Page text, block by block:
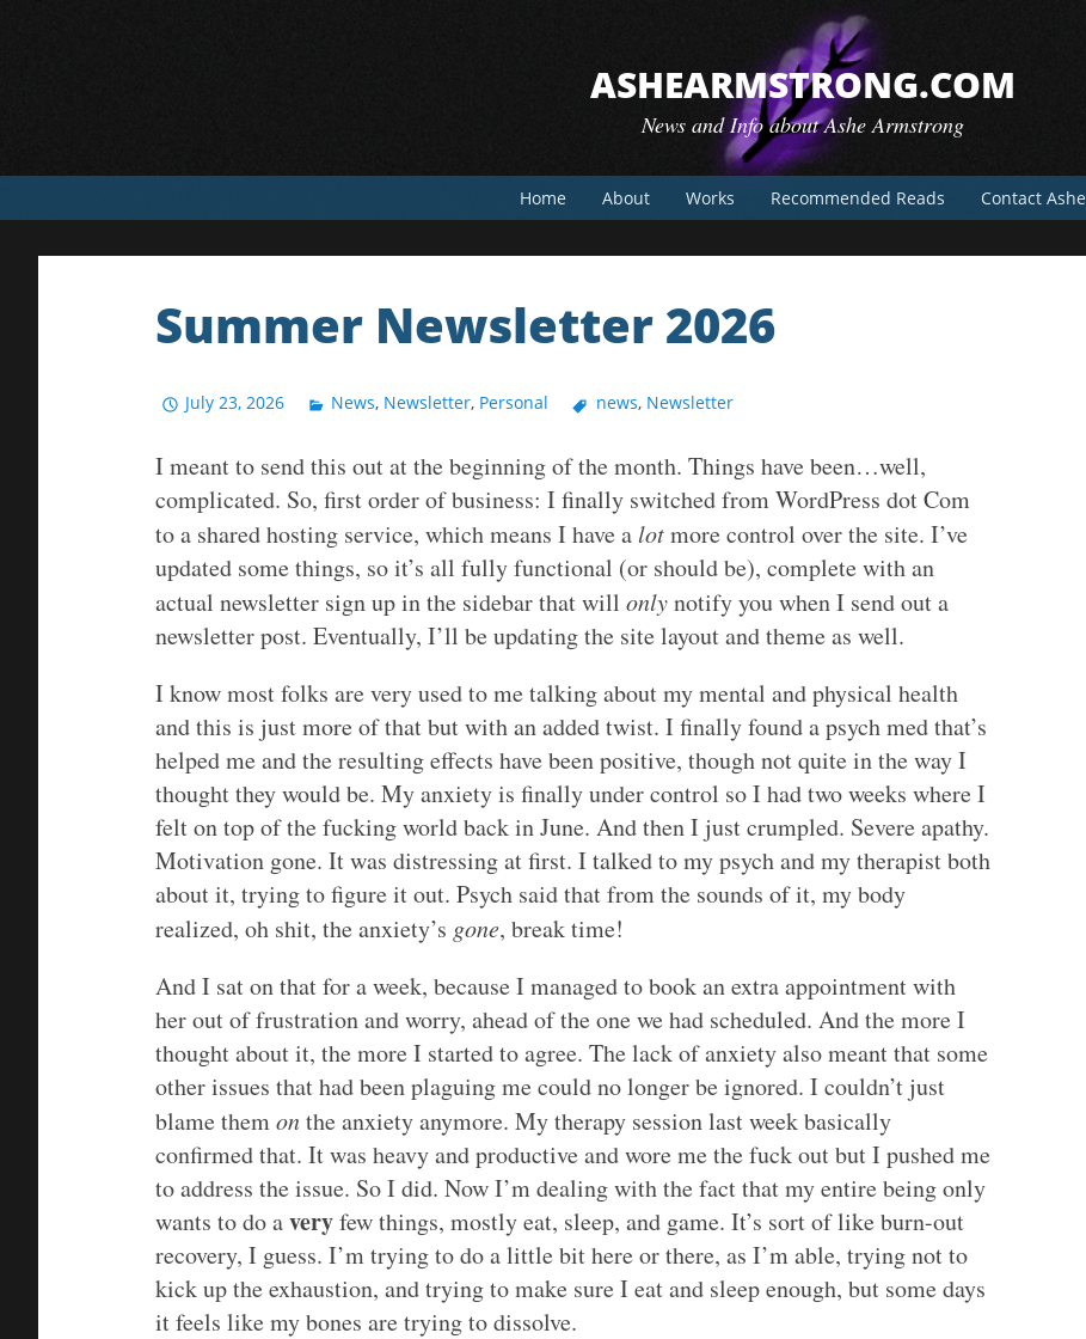
ASHEARMSTRONG.COM
News and Info about Ashe Armstrong
Home About Works Recommended Reads Contact Ashe
Summer Newsletter 2026
July 23, 2026 News, Newsletter, Personal news, Newsletter
I meant to send this out at the beginning of the month. Things have been…well,
complicated. So, first order of business: I finally switched from WordPress dot Com
to a shared hosting service, which means I have a lotmore control over the site. I’ve
updated some things, so it’s all fully functional (or should be), complete with an
actual newsletter sign up in the sidebar that will onlynotify you when I send out a
newsletter post. Eventually, I’ll be updating the site layout and theme as well.
I know most folks are very used to me talking about my mental and physical health
and this is just more of that but with an added twist. I finally found a psych med that’s
helped me and the resulting effects have been positive, though not quite in the way I
thought they would be. My anxiety is finally under control so I had two weeks where I
felt on top of the fucking world back in June. And then I just crumpled. Severe apathy.
Motivation gone. It was distressing at first. I talked to my psych and my therapist both
about it, trying to figure it out. Psych said that from the sounds of it, my body
realized, oh shit, the anxiety’s gone, break time!
And I sat on that for a week, because I managed to book an extra appointment with
her out of frustration and worry, ahead of the one we had scheduled. And the more I
thought about it, the more I started to agree. The lack of anxiety also meant that some
other issues that had been plaguing me could no longer be ignored. I couldn’t just
blame themonthe anxiety anymore. My therapy session last week basically
confirmed that. It was heavy and productive and wore me the fuck out but I pushed me
to address the issue. So I did. Now I’m dealing with the fact that my entire being only
wants to do averyfew things, mostly eat, sleep, and game. It’s sort of like burn-out
recovery, I guess. I’m trying to do a little bit here or there, as I’m able, trying not to
kick up the exhaustion, and trying to make sure I eat and sleep enough, but some days
it feels like my bones are trying to dissolve.